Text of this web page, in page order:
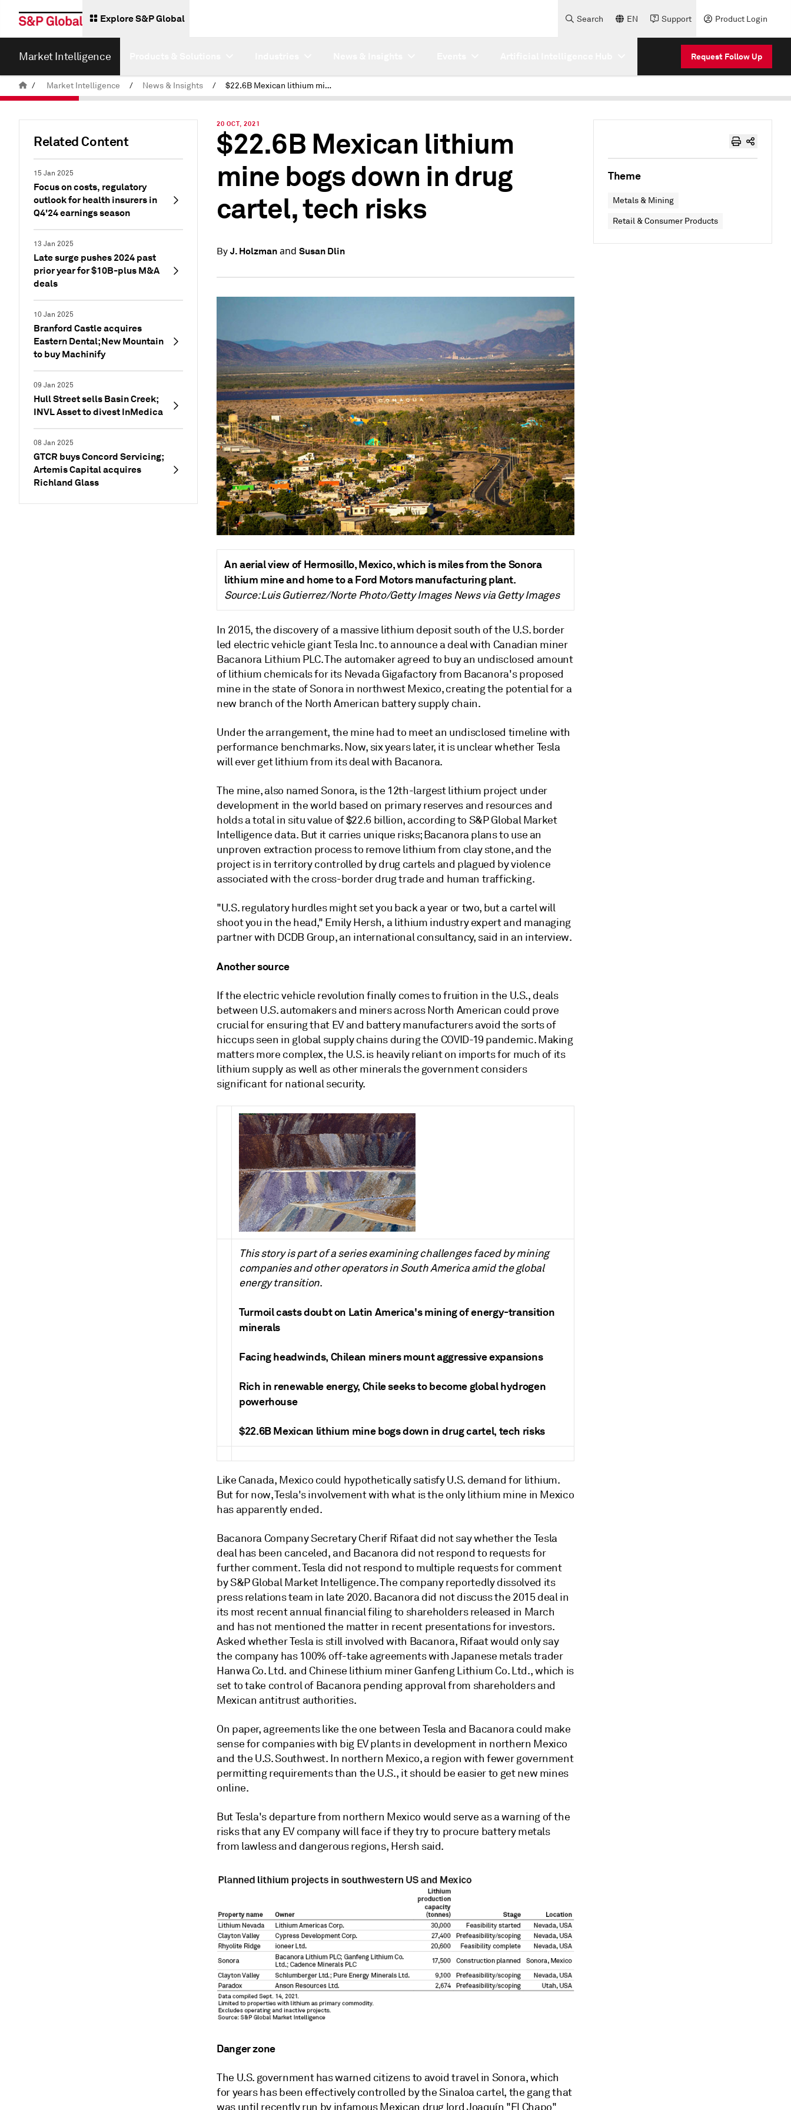
Explore S&P Global Search EN Support Product Login
Market Intelligence Request Follow Up
/ Market Intelligence / News & Insights / $22.6B Mexican lithium mine bogs down in drug cartel, tech risks
Related Content
15 Jan 2025
Focus on costs, regulatory
outlook for health insurers in
Q4'24 earnings season
13 Jan 2025
Late surge pushes 2024 past
prior year for $10B-plus M&A
deals
10 Jan 2025
Branford Castle acquires
Eastern Dental; New Mountain
to buy Machinify
09 Jan 2025
Hull Street sells Basin Creek;
INVL Asset to divest InMedica
08 Jan 2025
GTCR buys Concord Servicing;
Artemis Capital acquires
Richland Glass
20 OCT, 2021
$22.6B Mexican lithium
mine bogs down in drug
cartel, tech risks
By J. Holzmanand Susan Dlin
An aerial view of Hermosillo, Mexico, which is miles from the Sonora
lithium mine and home to a Ford Motors manufacturing plant.
Source: Luis Gutierrez/Norte Photo/Getty Images News via Getty Images
In 2015, the discovery of a massive lithium deposit south of the U.S. border
led electric vehicle giant Tesla Inc. to announce a deal with Canadian miner
Bacanora Lithium PLC. The automaker agreed to buy an undisclosed amount
of lithium chemicals for its Nevada Gigafactory from Bacanora's proposed
mine in the state of Sonora in northwest Mexico, creating the potential for a
new branch of the North American battery supply chain.
Under the arrangement, the mine had to meet an undisclosed timeline with
performance benchmarks. Now, six years later, it is unclear whether Tesla
will ever get lithium from its deal with Bacanora.
The mine, also named Sonora, is the 12th-largest lithium project under
development in the world based on primary reserves and resources and
holds a total in situ value of $22.6 billion, according to S&P Global Market
Intelligence data. But it carries unique risks; Bacanora plans to use an
unproven extraction process to remove lithium from clay stone, and the
project is in territory controlled by drug cartels and plagued by violence
associated with the cross-border drug trade and human trafficking.
"U.S. regulatory hurdles might set you back a year or two, but a cartel will
shoot you in the head," Emily Hersh, a lithium industry expert and managing
partner with DCDB Group, an international consultancy, said in an interview.
Another source
If the electric vehicle revolution finally comes to fruition in the U.S., deals
between U.S. automakers and miners across North American could prove
crucial for ensuring that EV and battery manufacturers avoid the sorts of
hiccups seen in global supply chains during the COVID-19 pandemic. Making
matters more complex, the U.S. is heavily reliant on imports for much of its
lithium supply as well as other minerals the government considers
significant for national security.
This story is part of a series examining challenges faced by mining
companies and other operators in South America amid the global
energy transition.
Turmoil casts doubt on Latin America's mining of energy-transition
minerals
Facing headwinds, Chilean miners mount aggressive expansions
Rich in renewable energy, Chile seeks to become global hydrogen
powerhouse
$22.6B Mexican lithium mine bogs down in drug cartel, tech risks
Like Canada, Mexico could hypothetically satisfy U.S. demand for lithium.
But for now, Tesla's involvement with what is the only lithium mine in Mexico
has apparently ended.
Bacanora Company Secretary Cherif Rifaat did not say whether the Tesla
deal has been canceled, and Bacanora did not respond to requests for
further comment. Tesla did not respond to multiple requests for comment
by S&P Global Market Intelligence. The company reportedly dissolved its
press relations team in late 2020. Bacanora did not discuss the 2015 deal in
its most recent annual financial filing to shareholders released in March
and has not mentioned the matter in recent presentations for investors.
Asked whether Tesla is still involved with Bacanora, Rifaat would only say
the company has 100% off-take agreements with Japanese metals trader
Hanwa Co. Ltd. and Chinese lithium miner Ganfeng Lithium Co. Ltd., which is
set to take control of Bacanora pending approval from shareholders and
Mexican antitrust authorities.
On paper, agreements like the one between Tesla and Bacanora could make
sense for companies with big EV plants in development in northern Mexico
and the U.S. Southwest. In northern Mexico, a region with fewer government
permitting requirements than the U.S., it should be easier to get new mines
online.
But Tesla's departure from northern Mexico would serve as a warning of the
risks that any EV company will face if they try to procure battery metals
from lawless and dangerous regions, Hersh said.
Danger zone
The U.S. government has warned citizens to avoid travel in Sonora, which
for years has been effectively controlled by the Sinaloa cartel, the gang that
was until recently run by infamous Mexican drug lord Joaquín "El Chapo"
Theme
Metals & Mining
Retail & Consumer Products